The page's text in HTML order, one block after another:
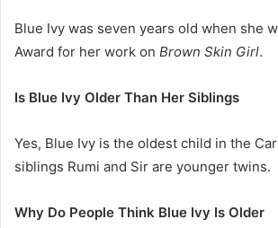
Blue Ivy was seven years old when she
Award for her work on Brown Skin Girl.
Is Blue Ivy Older Than Her Siblings
Yes, Blue Ivy is the oldest child in the
siblings Rumi and Sir are younger twins.
Why Do People Think Blue Ivy Is Older